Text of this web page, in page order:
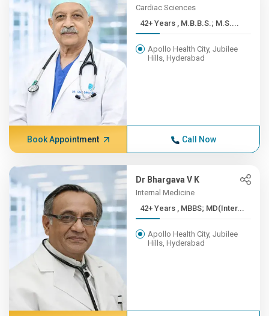
Cardiac Sciences
42+ Years , M.B.B.S.; M.S....
Apollo Health City, Jubilee
Hills, Hyderabad
Book Appointment Call Now
Dr Bhargava V K
Internal Medicine
42+ Years , MBBS; MD(Inter...
Apollo Health City, Jubilee
Hills, Hyderabad